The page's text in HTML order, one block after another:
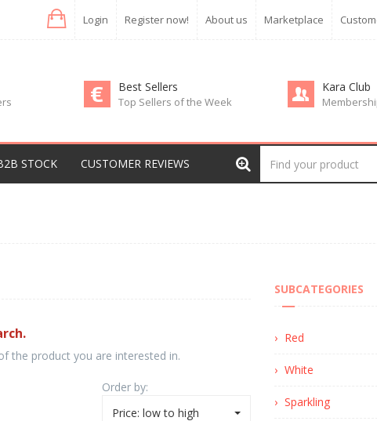
Login Register now! About us Marketplace
Best Sellers
Top Sellers of the Week
Kara Club
STOCK CUSTOMER REVIEWS
the product you are interested in.
Order by:
Price: low to high
SUBCATEGORIES
Red
White
Sparkling